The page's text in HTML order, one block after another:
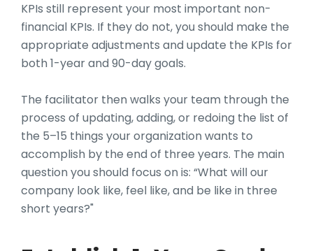
KPIs still represent your most important non-
financial KPIs. If they do not, you should make the
appropriate adjustments and update the KPIs for
both 1-year and 90-day goals.
The facilitator then walks your team through the
process of updating, adding, or redoing the list of
the 5–15 things your organization wants to
accomplish by the end of three years. The main
question you should focus on is: “What will our
company look like, feel like, and be like in three
short years?"